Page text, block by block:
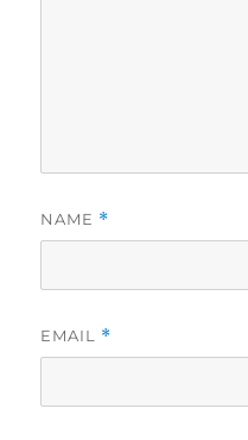
NAME *
EMAIL *